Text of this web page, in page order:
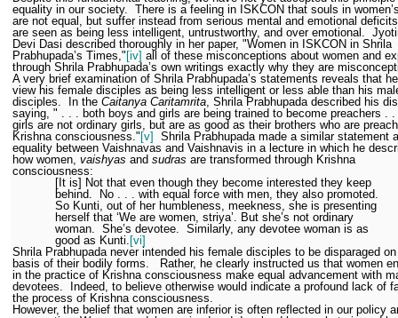
equality in our society.
There is a feeling in ISKCON that souls in
are not equal, but suffer instead from serious mental and emotional
are seen as being less intelligent, untrustworthy, and over emotional.
Devi Dasi described thoroughly in her paper, "Women in ISKCON in Shrila
Prabhupada’s Times," [iv] all of these misconceptions about women and
through Shrila Prabhupada’s own writings exactly why they are
A very brief examination of Shrila Prabhupada’s statements reveals that
view his female disciples as being less intelligent or less able than his
disciples.
In the Caitanya Caritamrita , Shrila Prabhupada described his
saying, " . . . both boys and girls are being trained to become preachers .
girls are not ordinary girls, but are as good as their brothers who are
Krishna consciousness." [v]
Shrila Prabhupada made a similar statement
equality between Vaishnavas and Vaishnavis in a lecture in which he
how women, vaishyas and sudras are transformed through Krishna
consciousness:
[It is] Not that even though they become interested they keep
behind.
No . . . with equal force with men, they also promoted.
So Kunti, out of her humbleness, meekness, she is presenting
herself that ‘We are women, striya’. But she’s not ordinary
woman.
She’s devotee.
Similarly, any devotee woman is as
good as Kunti. [vi]
Shrila Prabhupada never intended his female disciples to be disparaged
basis of their bodily forms.
Rather, he clearly instructed us that women
in the practice of Krishna consciousness make equal advancement with
devotees.
Indeed, to believe otherwise would indicate a profound lack of
the process of Krishna consciousness.
However, the belief that women are inferior is often reflected in our policy